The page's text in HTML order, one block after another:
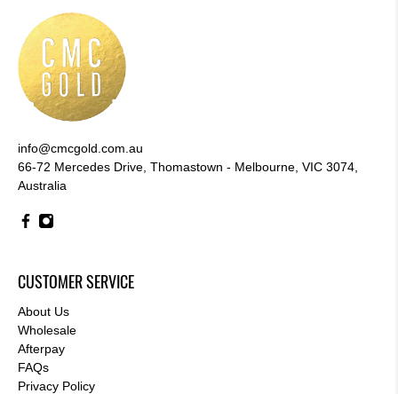
info@cmcgold.com.au
66-72 Mercedes Drive, Thomastown - Melbourne, VIC 3074,
Australia
CUSTOMER SERVICE
About Us
Wholesale
Afterpay
FAQs
Privacy Policy